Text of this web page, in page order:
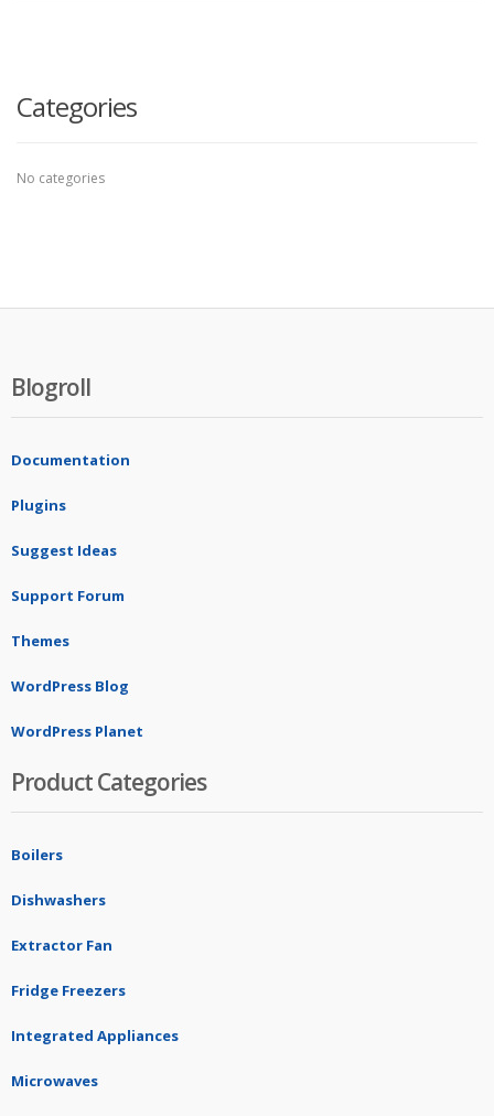
Categories
No categories
Blogroll
Documentation
Plugins
Suggest Ideas
Support Forum
Themes
WordPress Blog
WordPress Planet
Product Categories
Boilers
Dishwashers
Extractor Fan
Fridge Freezers
Integrated Appliances
Microwaves